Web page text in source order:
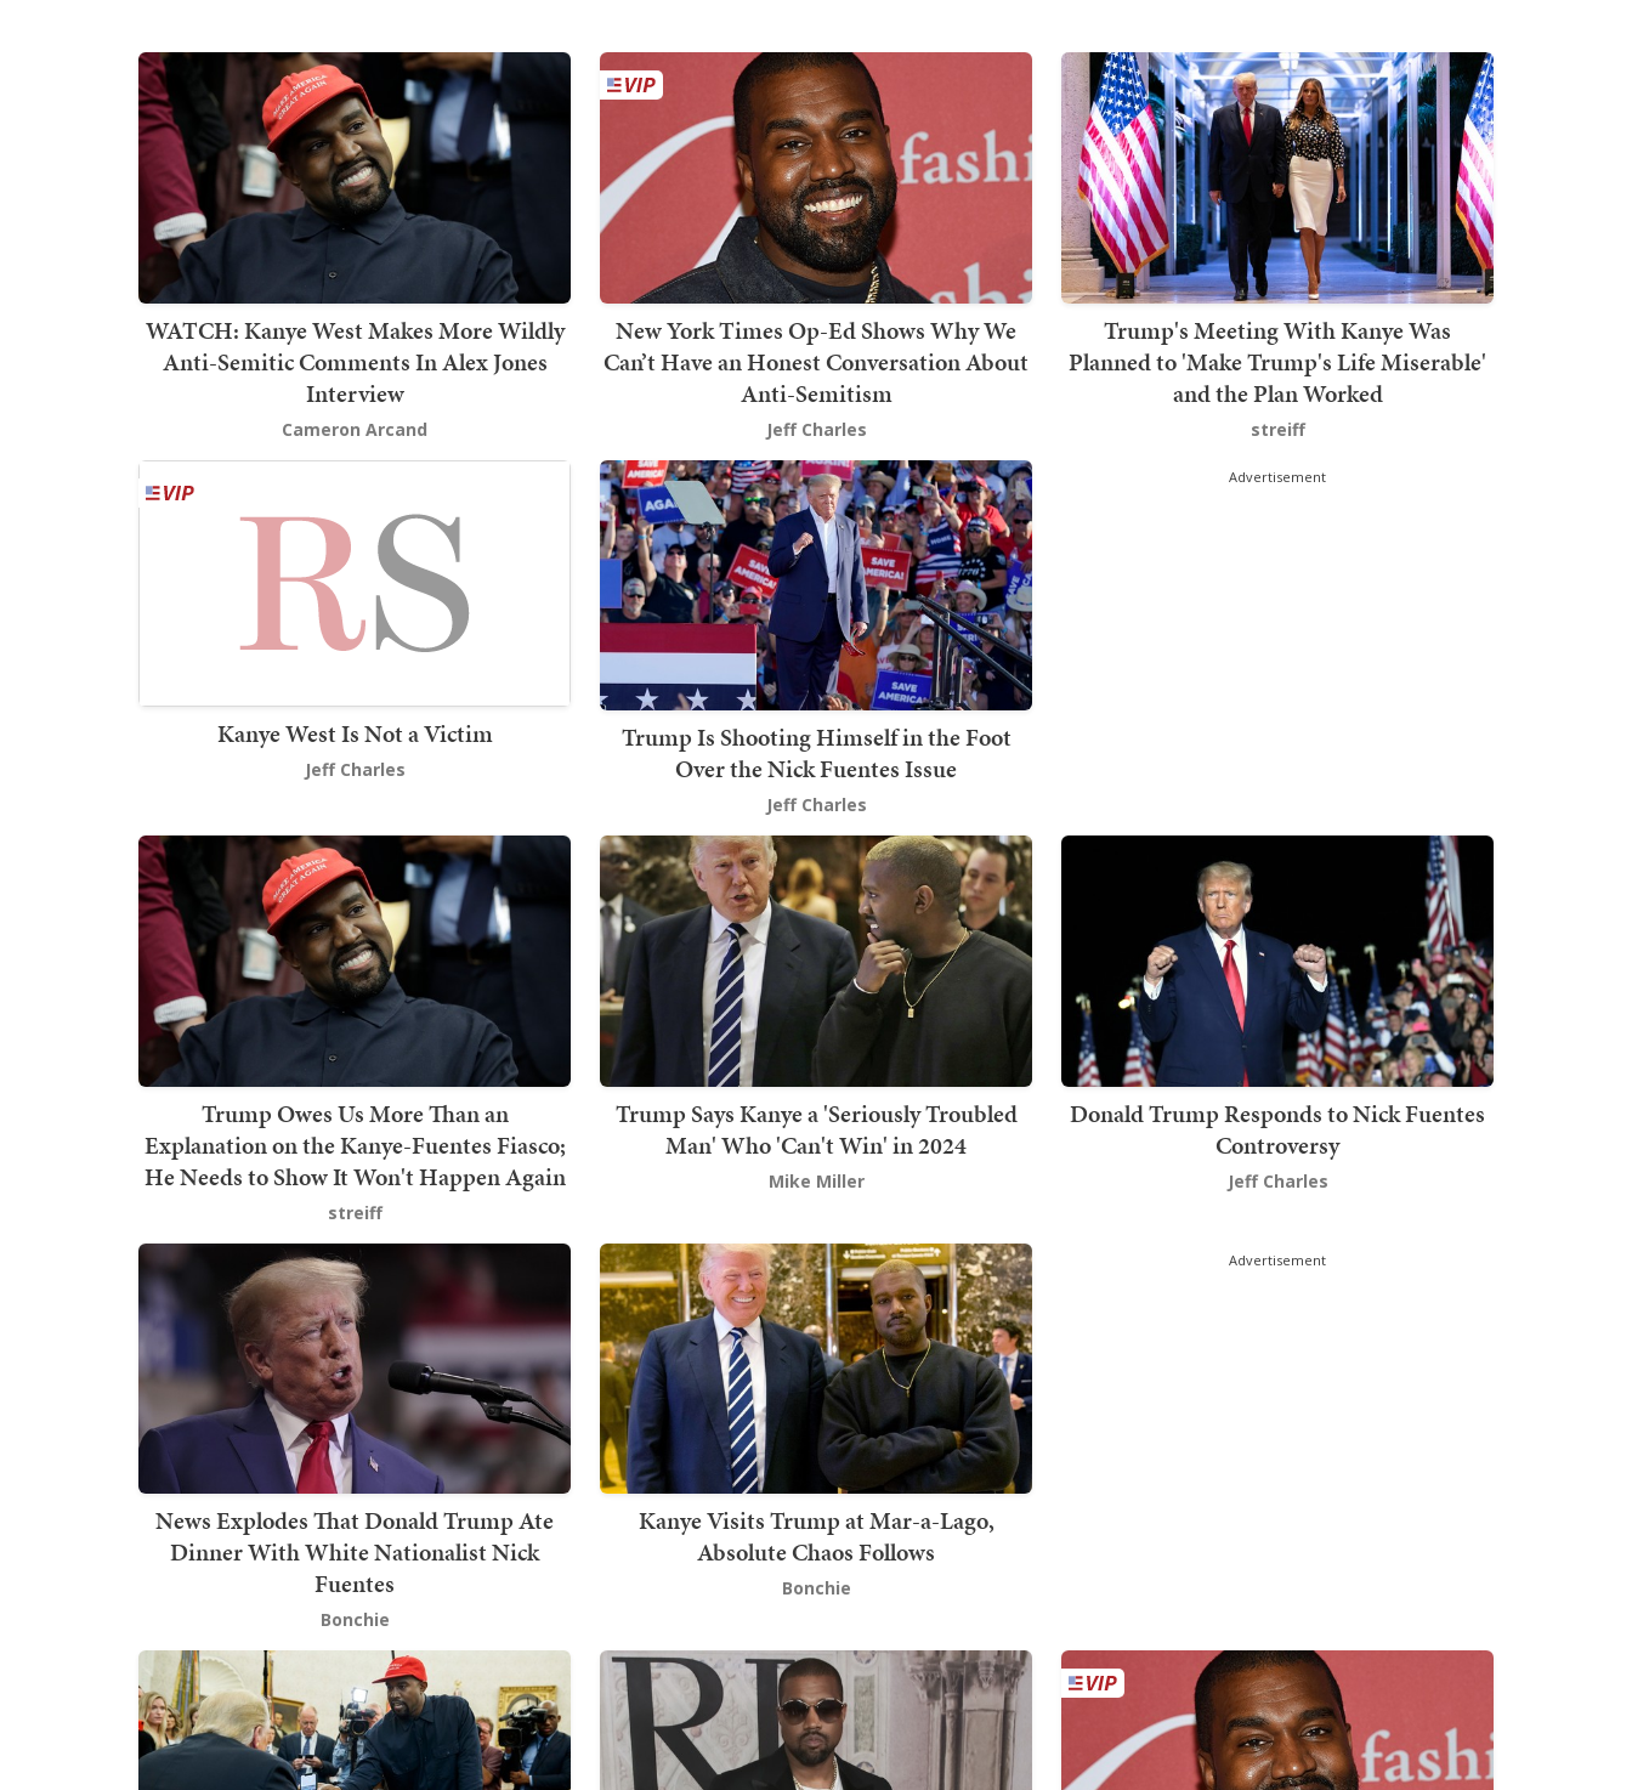
WATCH: Kanye West Makes More Wildly
Anti-Semitic Comments In Alex Jones
Interview
Cameron Arcand
New York Times Op-Ed Shows Why We
Can’t Have an Honest Conversation About
Anti-Semitism
Jeff Charles
Trump's Meeting With Kanye Was
Planned to 'Make Trump's Life Miserable'
and the Plan Worked
streiff
Kanye West Is Not a Victim
Jeff Charles
Trump Is Shooting Himself in the Foot
Over the Nick Fuentes Issue
Jeff Charles
Advertisement
Trump Owes Us More Than an
Explanation on the Kanye-Fuentes Fiasco;
He Needs to Show It Won't Happen Again
streiff
Trump Says Kanye a 'Seriously Troubled
Man' Who 'Can't Win' in 2024
Mike Miller
Donald Trump Responds to Nick Fuentes
Controversy
Jeff Charles
News Explodes That Donald Trump Ate
Dinner With White Nationalist Nick
Fuentes
Bonchie
Kanye Visits Trump at Mar-a-Lago,
Absolute Chaos Follows
Bonchie
Advertisement